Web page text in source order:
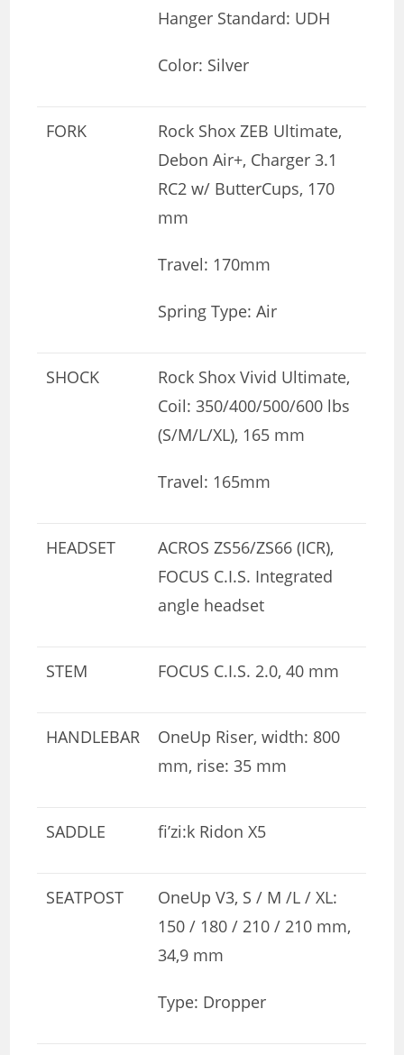
Hanger Standard: UDH
Color: Silver
FORK
Rock Shox ZEB Ultimate,
Debon Air+, Charger 3.1
RC2 w/ ButterCups, 170
mm
Travel: 170mm
Spring Type: Air
SHOCK
Rock Shox Vivid Ultimate,
Coil: 350/400/500/600 lbs
(S/M/L/XL), 165 mm
Travel: 165mm
HEADSET
ACROS ZS56/ZS66 (ICR),
FOCUS C.I.S. Integrated
angle headset
STEM FOCUS C.I.S. 2.0, 40 mm
HANDLEBAR
OneUp Riser, width: 800
mm, rise: 35 mm
SADDLE fi’zi:k Ridon X5
SEATPOST
OneUp V3, S / M /L / XL:
150 / 180 / 210 / 210 mm,
34,9 mm
Type: Dropper